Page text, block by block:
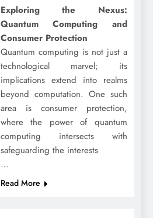
Exploring the Nexus:
Quantum Computing and
Consumer Protection
Quantum computing is not just a
technological marvel; its
implications extend into realms
beyond computation. One such
area is consumer protection,
where the power of quantum
computing intersects with
safeguarding the interests
…
Read More